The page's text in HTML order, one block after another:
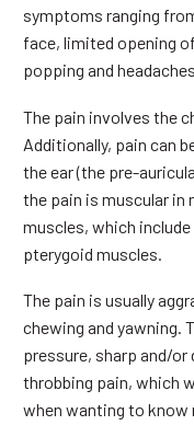
symptoms ranging
face, limited opening
popping and
The pain involves the
Additionally, pain can
the ear (the pre-
the pain is muscular in
muscles, which
pterygoid muscles.
The pain is usually
chewing and yawning.
pressure, sharp and/
throbbing pain, which
when wanting to know